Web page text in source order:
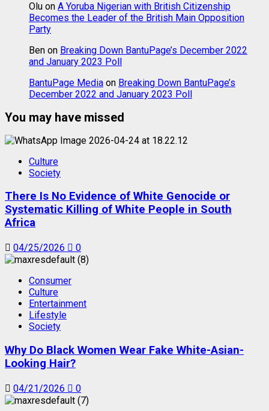
Olu on A Yoruba Nigerian with British Citizenship
Becomes the Leader of the British Main Opposition
Party
Ben on Breaking Down BantuPage’s December 2022
and January 2023 Poll
BantuPage Media on Breaking Down BantuPage’s
December 2022 and January 2023 Poll
You may have missed
Culture
Society
There Is No Evidence of White Genocide or
Systematic Killing of White People in South
Africa
04/25/2026 0
Consumer
Culture
Entertainment
Lifestyle
Society
Why Do Black Women Wear Fake White-Asian-
Looking Hair?
04/21/2026 0